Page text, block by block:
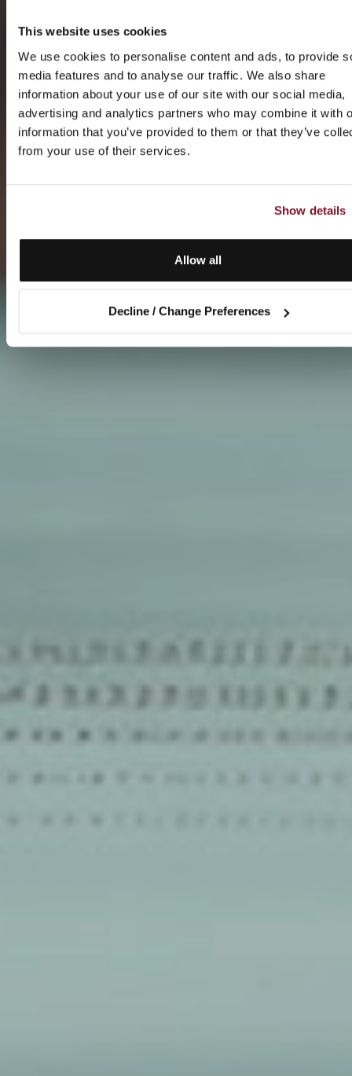
This website uses cookies
We use cookies to personalise content and ads, to provide
media features and to analyse our traffic. We also share
information about your use of our site with our social media,
advertising and analytics partners who may combine it with
information that you’ve provided to them or that they’ve
from your use of their services.
Show details
Allow all
Decline / Change Preferences